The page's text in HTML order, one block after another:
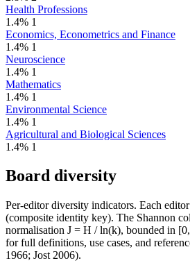
Health Professions
1.4% 1
Economics, Econometrics and Finance
1.4% 1
Neuroscience
1.4% 1
Mathematics
1.4% 1
Environmental Science
1.4% 1
Agricultural and Biological Sciences
1.4% 1
Board diversity
Per-editor diversity indicators. Each
(composite identity key). The Shannon
normalisation J = H / ln(k), bounded in
for full definitions, use cases, and
1966; Jost 2006).